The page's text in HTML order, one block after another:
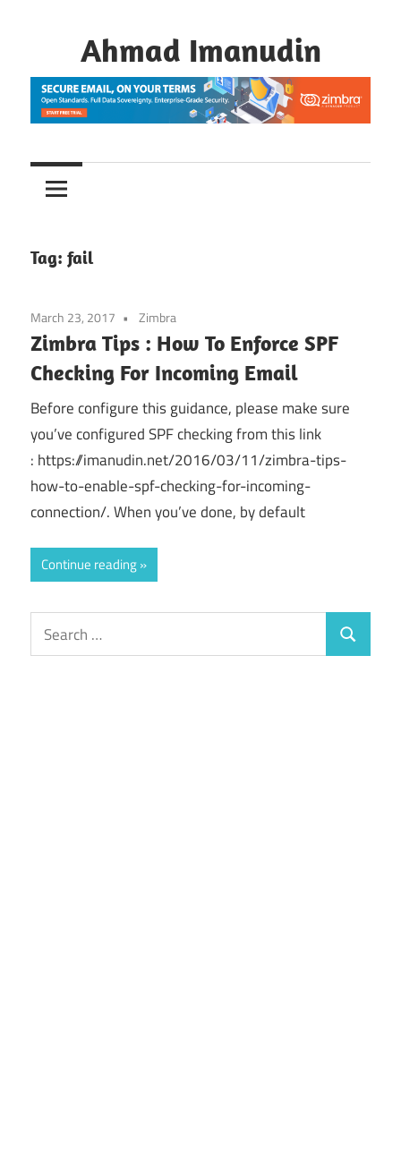
Ahmad Imanudin
Tag: fail
March 23, 2017 Zimbra
Zimbra Tips : How To Enforce SPF
Checking For Incoming Email
Before configure this guidance, please make sure
you’ve configured SPF checking from this link
: https://imanudin.net/2016/03/11/zimbra-tips-
how-to-enable-spf-checking-for-incoming-
connection/. When you’ve done, by default
Continue reading
Search
for:
Search